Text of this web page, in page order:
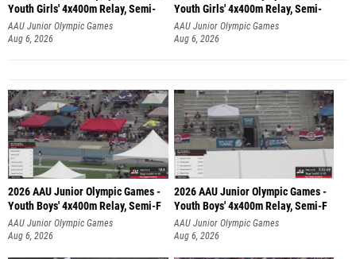
Youth Girls' 4x400m Relay, Semi-
AAU Junior Olympic Games
Aug 6, 2026
Youth Girls' 4x400m Relay, Semi-
AAU Junior Olympic Games
Aug 6, 2026
2026 AAU Junior Olympic Games -
Youth Boys' 4x400m Relay, Semi-F
AAU Junior Olympic Games
Aug 6, 2026
2026 AAU Junior Olympic Games -
Youth Boys' 4x400m Relay, Semi-F
AAU Junior Olympic Games
Aug 6, 2026